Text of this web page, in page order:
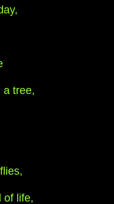
a tree,
of life,